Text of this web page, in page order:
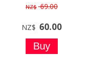
NZ$ 69.00
NZ$ 60.00